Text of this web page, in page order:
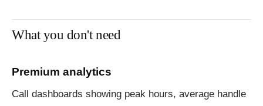
What you don't need
Premium analytics
Call dashboards showing peak hours, average handle